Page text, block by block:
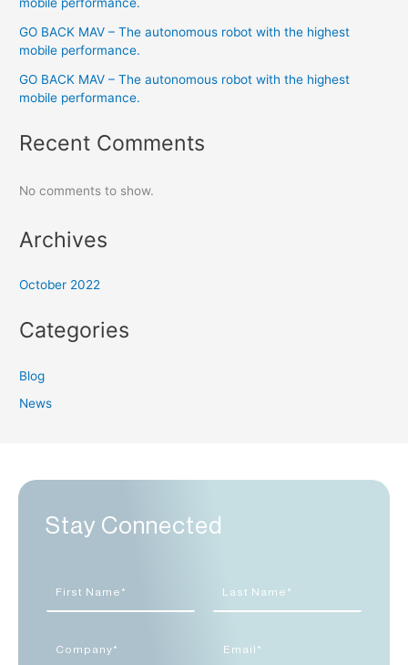
GO BACK MAV – The autonomous robot with the highest
mobile performance.
GO BACK MAV – The autonomous robot with the highest
mobile performance.
Recent Comments
No comments to show.
Archives
October 2022
Categories
Blog
News
Stay Connected